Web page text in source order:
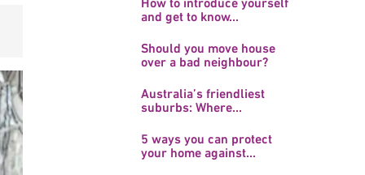
and get to know...
Should you move house
over a bad neighbour?
Australia’s friendliest
suburbs: Where...
5 ways you can protect
your home against...